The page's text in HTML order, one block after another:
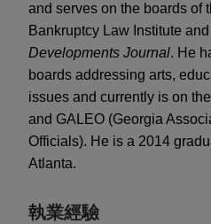
and serves on the boards of
Bankruptcy Law Institute
Developments Journal. He
boards addressing arts,
issues and currently is on
and GALEO (Georgia
Officials). He is a 2014
Atlanta.
執業經驗